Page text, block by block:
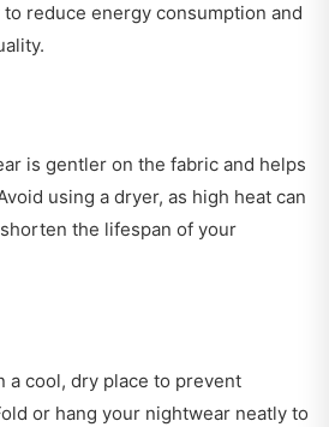
reduce energy consumption and
is gentler on the fabric and helps
using a dryer, as high heat can
the lifespan of your
a cool, dry place to prevent
or hang your nightwear neatly to